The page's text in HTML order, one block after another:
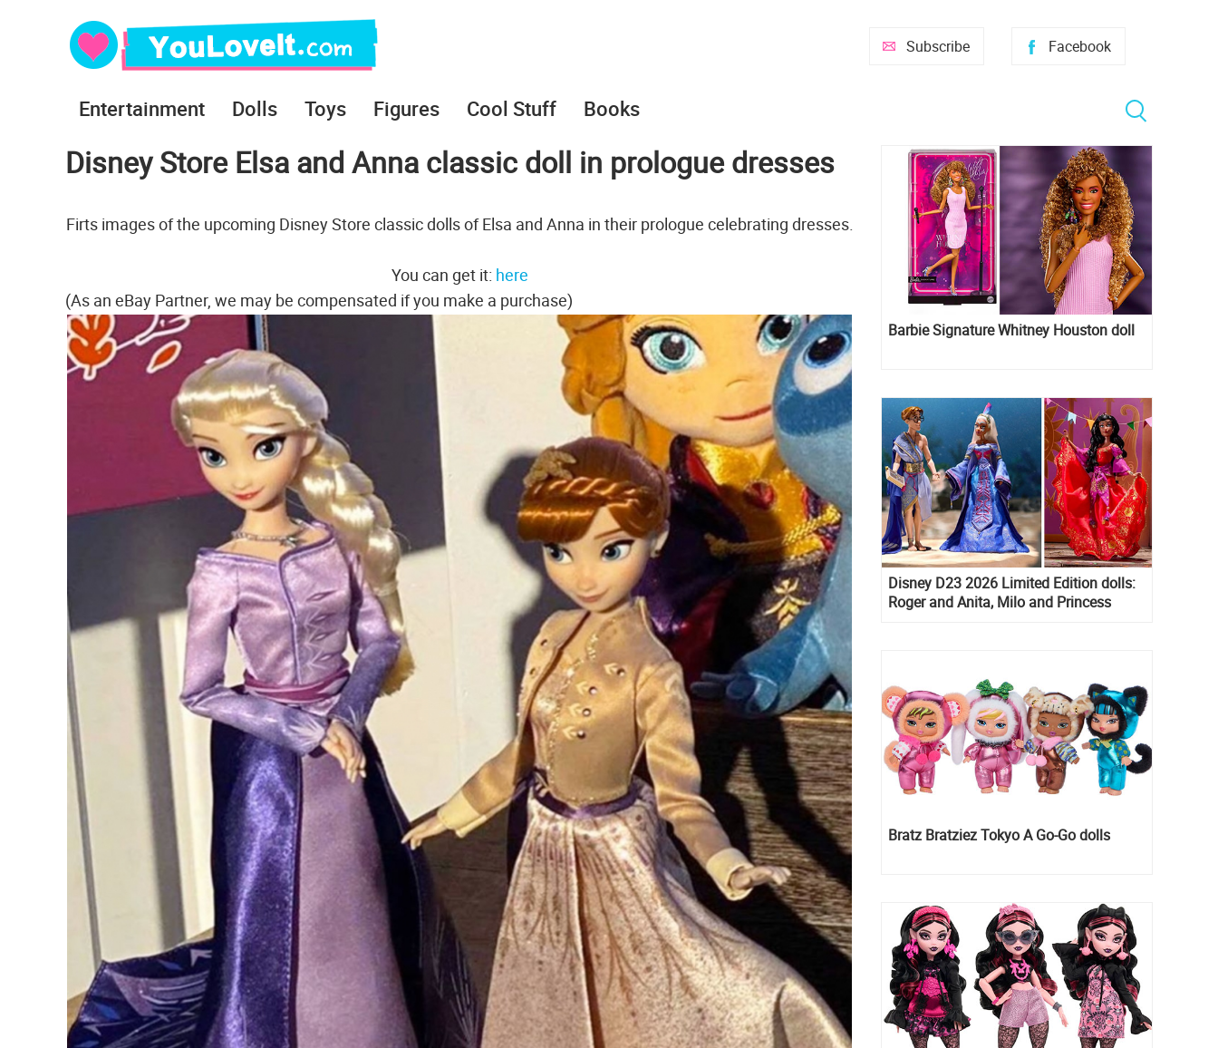
Facebook
Subscribe
Entertainment Dolls Toys Figures Cool Stuff Books
Disney Store Elsa and Anna classic doll in prologue dresses
Firts images of the upcoming Disney Store classic dolls of Elsa and Anna in their prologue celebrating dresses.
You can get it: here
(As an eBay Partner, we may be compensated if you make a purchase)
Barbie Signature Whitney Houston doll
Disney D23 2026 Limited Edition dolls:
Roger and Anita, Milo and Princess
Bratz Bratziez Tokyo A Go-Go dolls